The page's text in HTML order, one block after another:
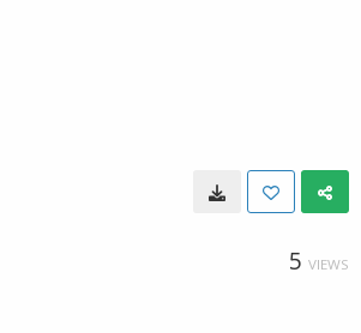
5 VIEWS